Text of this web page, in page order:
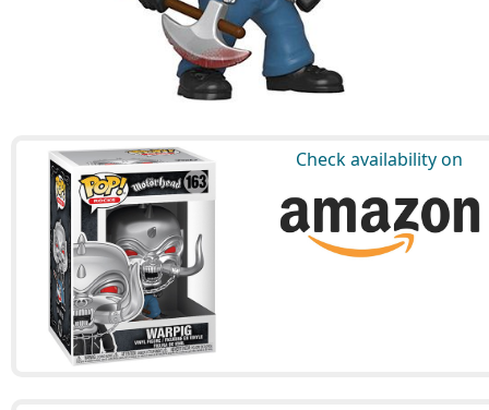
Check availability on